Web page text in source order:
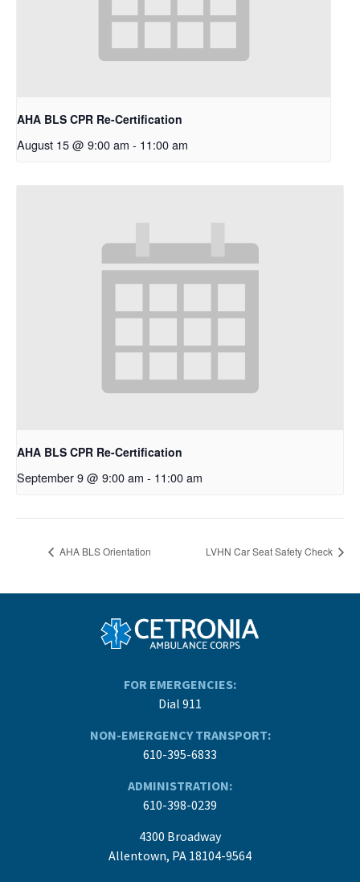
AHA BLS CPR Re-Certification
August 15 @ 9:00 am - 11:00 am
AHA BLS CPR Re-Certification
September 9 @ 9:00 am - 11:00 am
AHA BLS Orientation LVHN Car Seat Safety Check
FOR EMERGENCIES:
Dial 911
NON-EMERGENCY TRANSPORT:
610-395-6833
ADMINISTRATION:
610-398-0239
4300 Broadway
Allentown, PA 18104-9564